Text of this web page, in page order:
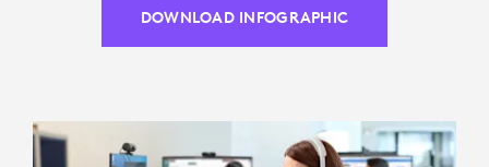
DOWNLOAD INFOGRAPHIC